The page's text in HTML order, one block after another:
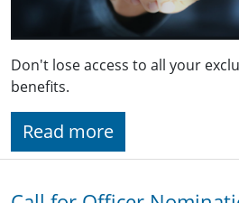
Don't lose access to all your
benefits.
Read more